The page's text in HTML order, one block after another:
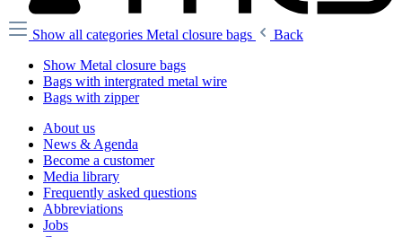
Show all categories Metal closure bags
Back
Show Metal closure bags
Bags with intergrated metal wire
Bags with zipper
About us
News & Agenda
Become a customer
Media library
Frequently asked questions
Abbreviations
Jobs